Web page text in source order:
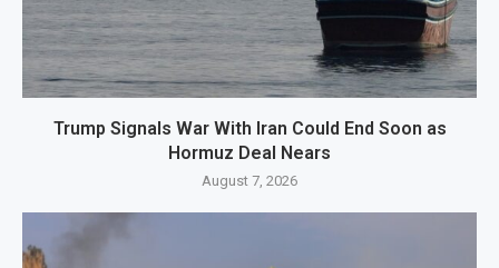
Trump Signals War With Iran Could End Soon as
Hormuz Deal Nears
August 7, 2026